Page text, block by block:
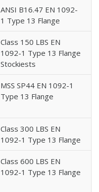
ANSI B16.47 EN 1092-
1 Type 13 Flange
Class 150 LBS EN
1092-1 Type 13 Flange
Stockiests
MSS SP44 EN 1092-1
Type 13 Flange
Class 300 LBS EN
1092-1 Type 13 Flange
Class 600 LBS EN
1092-1 Type 13 Flange